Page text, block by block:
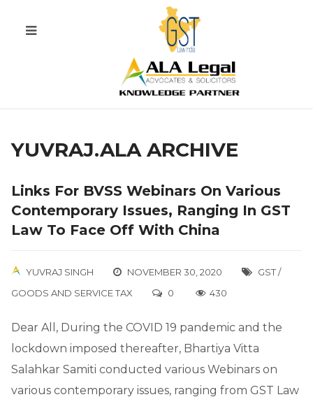
YUVRAJ.ALA ARCHIVE
Links For BVSS Webinars On Various
Contemporary Issues, Ranging In GST
Law To Face Off With China
YUVRAJ SINGH NOVEMBER 30, 2020
GST /
GOODS AND SERVICE TAX
0 430
Dear All, During the COVID 19 pandemic and the
lockdown imposed thereafter, Bhartiya Vitta
Salahkar Samiti conducted various Webinars on
various contemporary issues, ranging from GST Law